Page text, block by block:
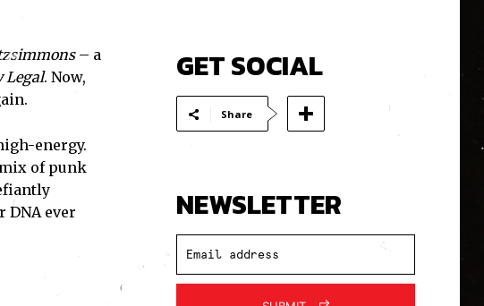
– a
Legal. Now,
energy.
of punk
ever
GET SOCIAL
Share
NEWSLETTER